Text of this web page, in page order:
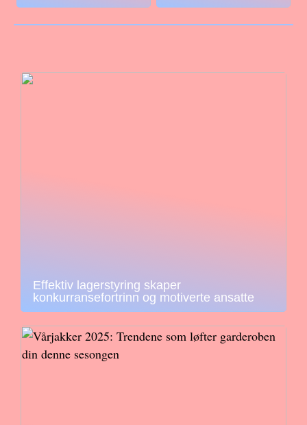
Effektiv lagerstyring skaper
konkurransefortrinn og motiverte ansatte